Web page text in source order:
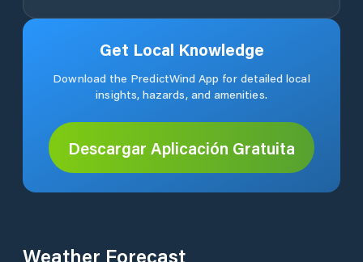
Get Local Knowledge
Download the PredictWind App for detailed local
insights, hazards, and amenities.
Descargar Aplicación Gratuita
Weather Forecast